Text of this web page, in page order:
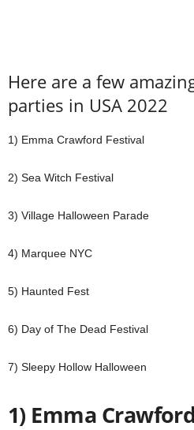
Here are a few
parties in USA 2022
1) Emma Crawford Festival
2) Sea Witch Festival
3) Village Halloween Parade
4) Marquee NYC
5) Haunted Fest
6) Day of The Dead Festival
7) Sleepy Hollow Halloween
1) Emma